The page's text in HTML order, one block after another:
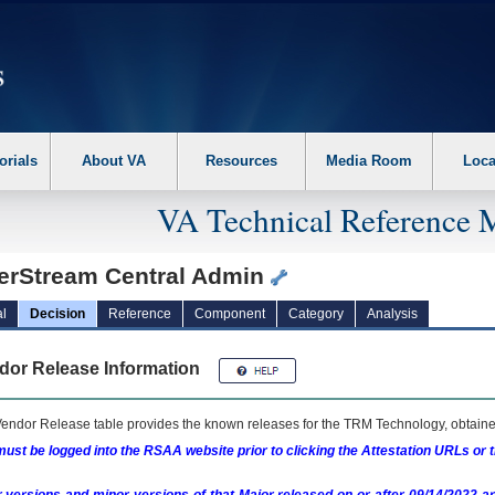
the following steps. 1. Please switch auto forms mode to off. 2. Hit
About VA Resources Media Room
VA Technical Reference
Central Admin
Decision Reference Component Category Analysis
Release Information
Release table provides the known releases for the TRM Technology,
be logged into the RSAA website prior to clicking the Attestation URLs or